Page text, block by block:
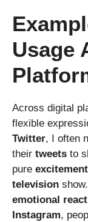
Usage
Across digital
flexible
Twitter, I often
their tweets to
pure excitement
television
emotional
Instagram,